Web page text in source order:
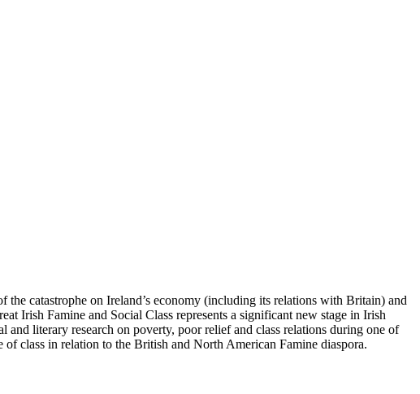
the catastrophe on Ireland’s economy (including its relations with Britain) and
Irish Famine and Social Class represents a significant new stage in Irish
literary research on poverty, poor relief and class relations during one of
class in relation to the British and North American Famine diaspora.